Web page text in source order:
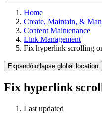
Home
Create, Maintain, &
Content Maintenance
Link Management
Fix hyperlink scrolling
Expand/collapse global location
Fix hyperlink
Last updated